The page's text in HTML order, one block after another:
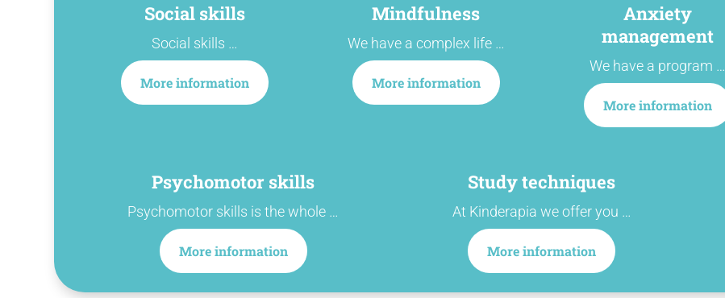
Social skills
Social skills …
More information
Mindfulness
We have a complex life …
More information
Anxiety
management
We have a program …
More information
Psychomotor skills
Psychomotor skills is the whole …
More information
Study techniques
At Kinderapia we offer you …
More information